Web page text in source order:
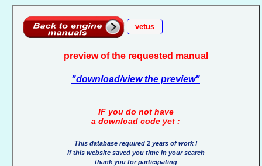
vetus
preview of the requested manual
"download/view the preview"
IF you do not have
a download code yet :
This database required 2 years of work !
if this website saved you time in your search
thank you for participating